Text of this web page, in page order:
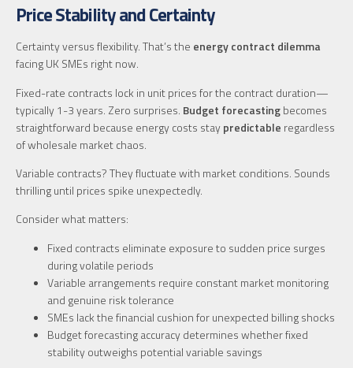
Price Stability and Certainty
Certainty versus flexibility. That’s the energy contract dilemma
facing UK SMEs right now.
Fixed-rate contracts lock in unit prices for the contract duration—
typically 1-3 years. Zero surprises. Budget forecastingbecomes
straightforward because energy costs staypredictable regardless
of wholesale market chaos.
Variable contracts? They fluctuate with market conditions. Sounds
thrilling until prices spike unexpectedly.
Consider what matters:
Fixed contracts eliminate exposure to sudden price surges
during volatile periods
Variable arrangements require constant market monitoring
and genuine risk tolerance
SMEs lack the financial cushion for unexpected billing shocks
Budget forecasting accuracy determines whether fixed
stability outweighs potential variable savings